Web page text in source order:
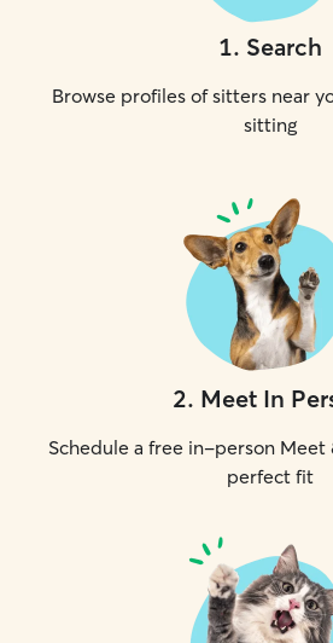
1. Search
Browse profiles of sitters near
sitting
2. Meet In
Schedule a free in-person
perfect fit